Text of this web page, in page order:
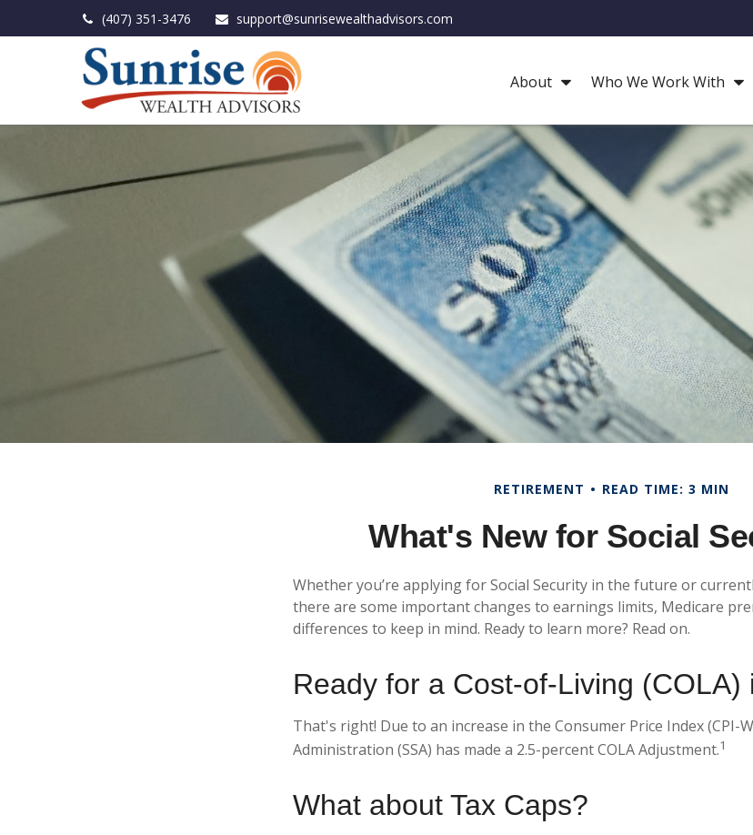
(407) 351-3476 support@sunrisewealthadvisors.com
About Who We Work With
RETIREMENT READ TIME: 3 MIN
What's New for Social
Whether you’re applying for Social Security in the future or
there are some important changes to earnings limits, Medicare
differences to keep in mind. Ready to learn more? Read on.
Ready for a Cost-of-Living (COLA)
That's right! Due to an increase in the Consumer Price Index (CPI-
Administration (SSA) has made a 2.5-percent COLA Adjustment.1
What about Tax Caps?